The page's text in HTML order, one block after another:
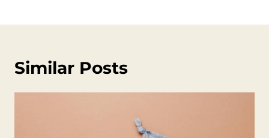
Similar Posts